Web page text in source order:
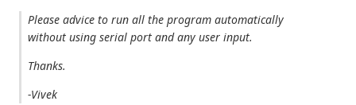
Please advice to run all the program automatically
without using serial port and any user input.
Thanks.
-Vivek